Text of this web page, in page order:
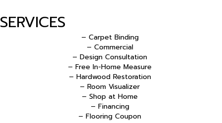
SERVICES
– Carpet Binding
– Commercial
– Design Consultation
– Free In-Home Measure
– Hardwood Restoration
– Room Visualizer
– Shop at Home
– Financing
– Flooring Coupon